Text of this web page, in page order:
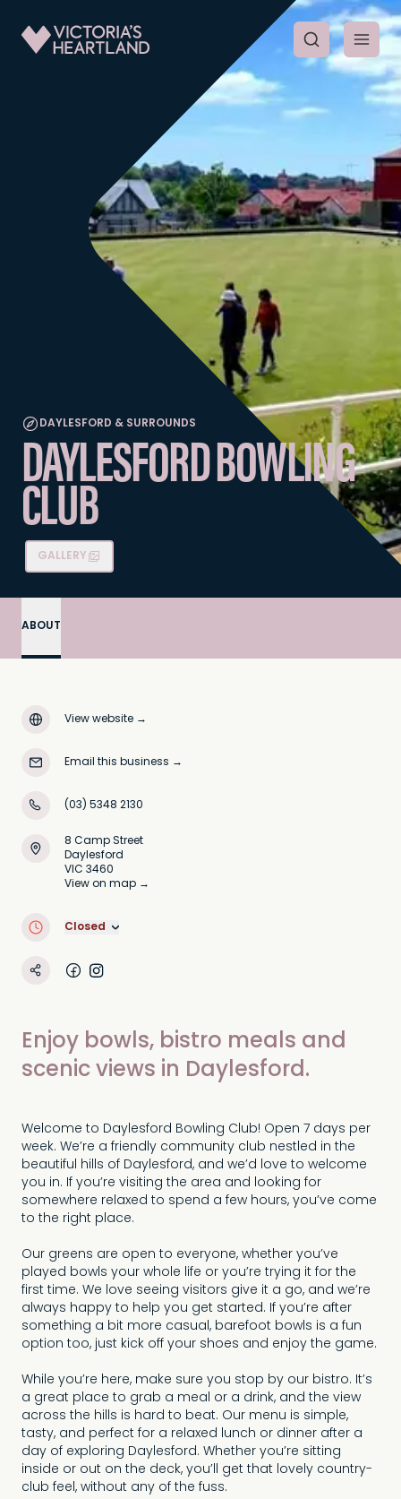
DAYLESFORD & SURROUNDS
DAYLESFORD BOWLING
CLUB
GALLERY
ABOUT
Enjoy bowls, bistro meals and
scenic views in Daylesford.
Welcome to Daylesford Bowling Club! Open 7 days per
week. We’re a friendly community club nestled in the
beautiful hills of Daylesford, and we’d love to welcome
you in. If you’re visiting the area and looking for
somewhere relaxed to spend a few hours, you’ve come
to the right place.
Our greens are open to everyone, whether you’ve
played bowls your whole life or you’re trying it for the
first time. We love seeing visitors give it a go, and we’re
always happy to help you get started. If you’re after
something a bit more casual, barefoot bowls is a fun
option too, just kick off your shoes and enjoy the game.
While you’re here, make sure you stop by our bistro. It’s
a great place to grab a meal or a drink, and the view
across the hills is hard to beat. Our menu is simple,
tasty, and perfect for a relaxed lunch or dinner after a
day of exploring Daylesford. Whether you’re sitting
inside or out on the deck, you’ll get that lovely country-
club feel, without any of the fuss.
View website →
Email this business →
(03) 5348 2130
8 Camp Street
Daylesford
VIC 3460
View on map →
Closed